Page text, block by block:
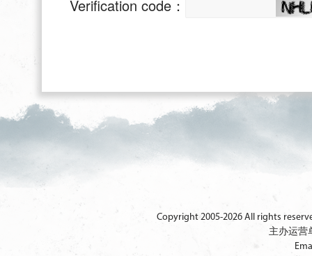
Copyright 2005-2026 All rights
主办运营